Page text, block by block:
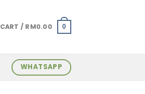
CART / RM0.00 0
WHATSAPP